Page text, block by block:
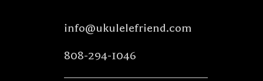
info@ukulelefriend.com
808-294-1046